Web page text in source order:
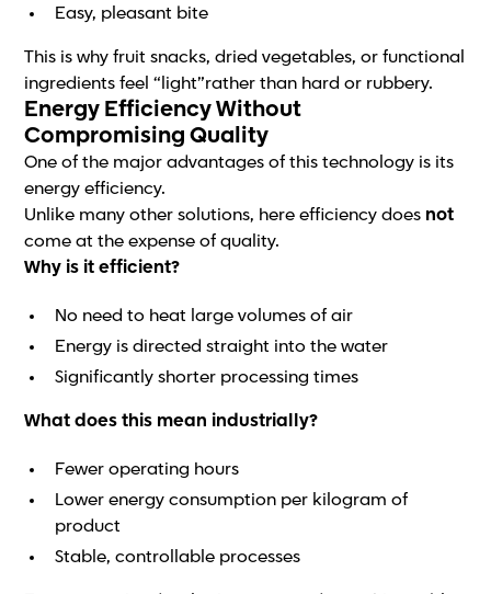
Easy, pleasant bite
This is why fruit snacks, dried vegetables, or functional
ingredients feel “light”rather than hard or rubbery.
Energy Efficiency Without
Compromising Quality
One of the major advantages of this technology is its
energy efficiency.
Unlike many other solutions, here efficiency does not
come at the expense of quality.
Why is it efficient?
No need to heat large volumes of air
Energy is directed straight into the water
Significantly shorter processing times
What does this mean industrially?
Fewer operating hours
Lower energy consumption per kilogram of
product
Stable, controllable processes